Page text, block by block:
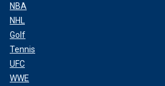
NBA
NHL
Golf
Tennis
UFC
WWE